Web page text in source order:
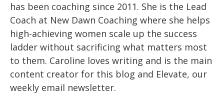
has been coaching since 2011. She is the Lead
Coach at New Dawn Coaching where she helps
high-achieving women scale up the success
ladder without sacrificing what matters most
to them. Caroline loves writing and is the main
content creator for this blog and Elevate, our
weekly email newsletter.